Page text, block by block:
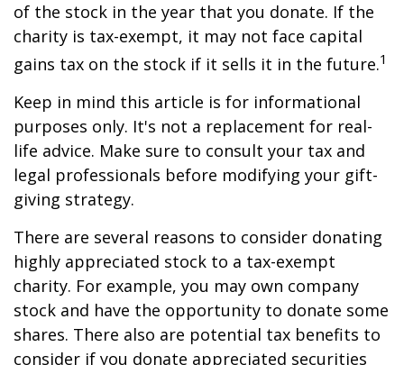
of the stock in the year that you donate. If the
charity is tax-exempt, it may not face capital
gains tax on the stock if it sells it in the future.1
Keep in mind this article is for informational
purposes only. It's not a replacement for real-
life advice. Make sure to consult your tax and
legal professionals before modifying your gift-
giving strategy.
There are several reasons to consider donating
highly appreciated stock to a tax-exempt
charity. For example, you may own company
stock and have the opportunity to donate some
shares. There also are potential tax benefits to
consider if you donate appreciated securities